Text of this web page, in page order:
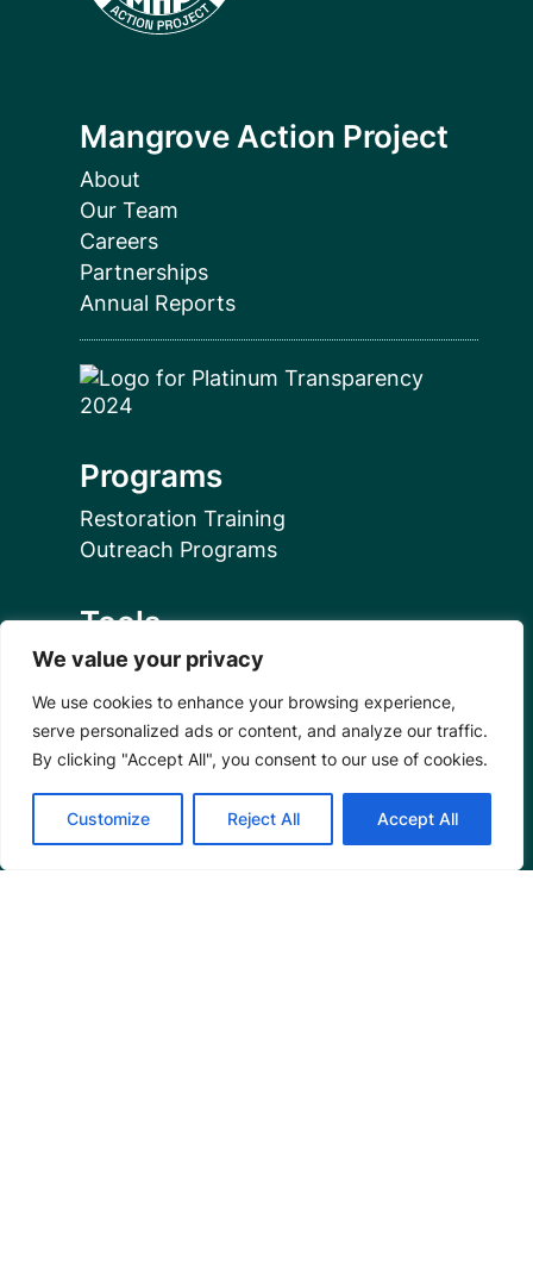
We value your privacy
We use cookies to enhance your browsing experience,
serve personalized ads or content, and analyze our traffic.
By clicking "Accept All", you consent to our use of cookies.
Customize Reject All Accept All
Mangrove Action Project
About
Our Team
Careers
Partnerships
Annual Reports
Programs
Restoration Training
Outreach Programs
Tools
Restoration Resources
Education Resources
Mangrove News Digest
Connect
Blog